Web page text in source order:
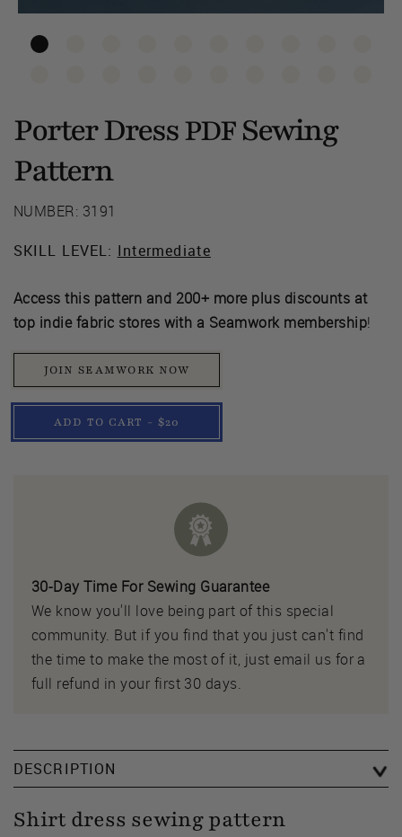
Porter DressPDFSewing
Pattern
NUMBER: 3191
SKILL LEVEL: Intermediate
Access this pattern and 200+ more plus discounts at
top indie fabric stores with a Seamwork membership!
JOIN SEAMWORK NOW
ADD TO CART - $20
30-Day Time For Sewing Guarantee
We know you'll love being part of this special
community. But if you find that you just can't find
the time to make the most of it, just email us for a
full refund in your first 30 days.
DESCRIPTION
Shirt dress sewing pattern